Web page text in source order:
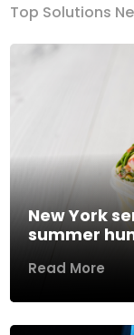
Top Solutions
New York
summer
Read More